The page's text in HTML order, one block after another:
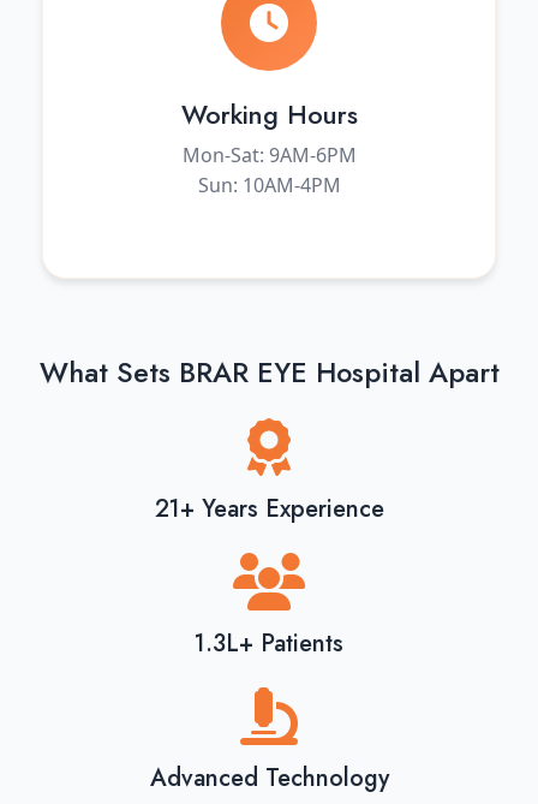
Working Hours
Mon-Sat: 9AM-6PM
Sun: 10AM-4PM
What Sets BRAR EYE Hospital Apart
21+ Years Experience
1.3L+ Patients
Advanced Technology